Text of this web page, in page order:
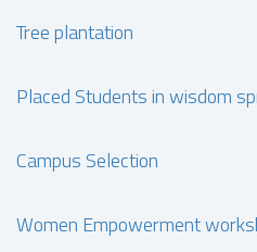
Tree plantation
Placed Students in wisdom
Campus Selection
Women Empowerment